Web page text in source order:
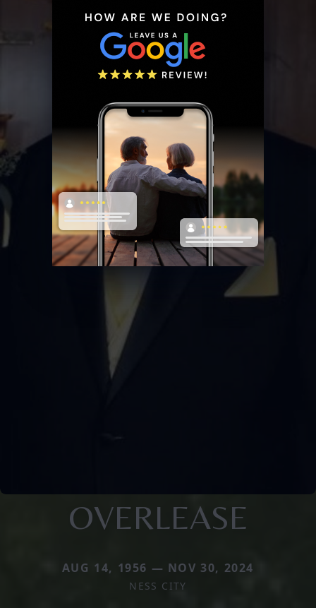
OVERLEASE
AUG 14, 1956 — NOV 30, 2024
NESS CITY